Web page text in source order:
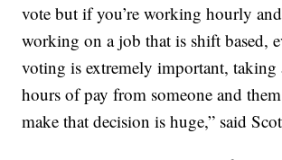
vote but if you’re working hourly and
working on a job that is shift based,
voting is extremely important, taking
hours of pay from someone and
make that decision is huge,” said